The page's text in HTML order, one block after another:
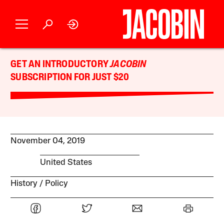
GET AN INTRODUCTORYJACOBIN
SUBSCRIPTION FOR JUST $20
November 04, 2019
United States
History Policy